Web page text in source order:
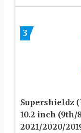
3
Supershieldz
10.2 inch
2021/2020/